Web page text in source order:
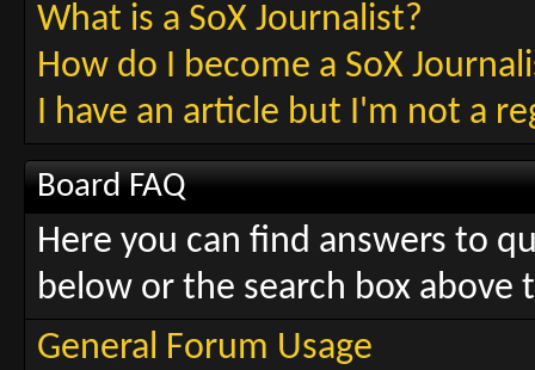
What is a SoX Journalist?
How do I become a SoX
I have an article but I'm not a
Board FAQ
Here you can find answers to
below or the search box above
General Forum Usage